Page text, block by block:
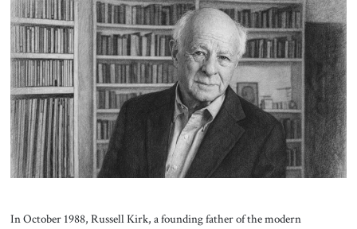
Events
About Us
Contact
In October 1988, Russell Kirk, a founding father of the modern